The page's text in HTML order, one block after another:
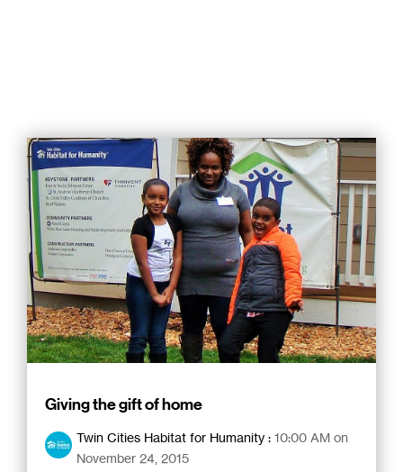
Giving the gift of home
Twin Cities Habitat for Humanity : 10:00 AM on
November 24, 2015